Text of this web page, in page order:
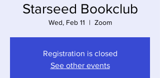
Starseed Bookclub
Wed, Feb 11
  |
Zoom
Registration is closed
See other events